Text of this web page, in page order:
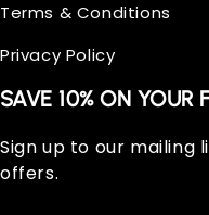
Terms & Conditions
Privacy Policy
SAVE 10% ON YOUR
Sign up to our mailing
offers.